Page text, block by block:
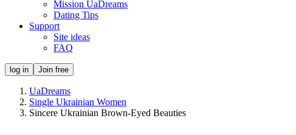
Mission UaDreams
Dating Tips
Support
Site ideas
FAQ
log in Join free
UaDreams
Single Ukrainian Women
Sincere Ukrainian Brown-Eyed Beauties